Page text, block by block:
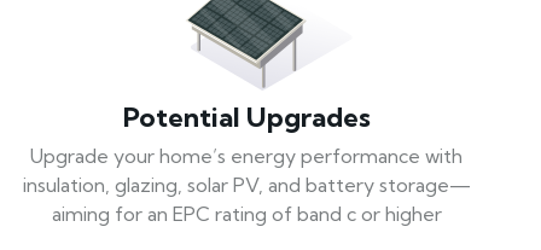
Potential Upgrades
Upgrade your home’s energy performance with
insulation, glazing, solar PV, and battery storage—
aiming for an EPC rating of band c or higher